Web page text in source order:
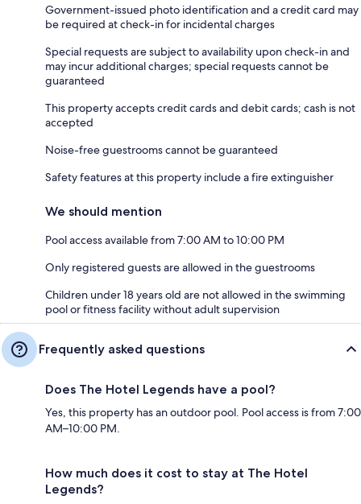
Government-issued photo identification and a credit card may
be required at check-in for incidental charges
Special requests are subject to availability upon check-in and
may incur additional charges; special requests cannot be
guaranteed
This property accepts credit cards and debit cards; cash is not
accepted
Noise-free guestrooms cannot be guaranteed
Safety features at this property include a fire extinguisher
We should mention
Pool access available from 7:00 AM to 10:00 PM
Only registered guests are allowed in the guestrooms
Children under 18 years old are not allowed in the swimming
pool or fitness facility without adult supervision
Frequently asked questions
Does The Hotel Legends have a pool?
Yes, this property has an outdoor pool. Pool access is from 7:00
AM–10:00 PM.
How much does it cost to stay at The Hotel
Legends?